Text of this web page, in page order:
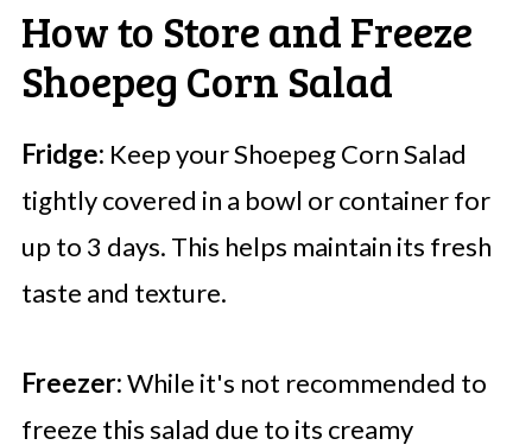
How to Store and Freeze
Shoepeg Corn Salad
Fridge: Keep your Shoepeg Corn Salad
tightly covered in a bowl or container for
up to 3 days. This helps maintain its fresh
taste and texture.
Freezer:While it's not recommended to
freeze this salad due to its creamy